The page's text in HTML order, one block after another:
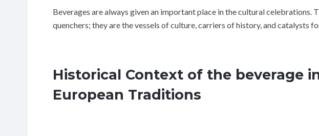
Beverages are always given an important place in the cultural celebrations.
quenchers; they are the vessels of culture, carriers of history, and catalysts
Historical Context of the beverage
European Traditions